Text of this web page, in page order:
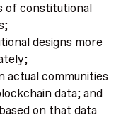
of constitutional
designs more
actual communities
data; and
on that data